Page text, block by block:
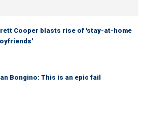
Cooper blasts rise of 'stay-at-home
Bongino: This is an epic fail